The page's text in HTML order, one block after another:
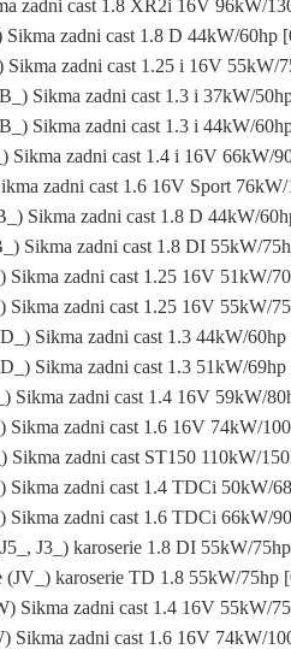
zadni cast 1.8 XR2i 16V 96kW/
zadni cast 1.8 D 44kW/60hp
zadni cast 1.25 i 16V 55kW/
Sikma zadni cast 1.3 i 37kW/
Sikma zadni cast 1.3 i 44kW/
zadni cast 1.4 i 16V 66kW/
zadni cast 1.6 16V Sport
Sikma zadni cast 1.8 D 44kW/
Sikma zadni cast 1.8 DI 55kW/
zadni cast 1.25 16V 51kW/
zadni cast 1.25 16V 55kW/
Sikma zadni cast 1.3 44kW/
Sikma zadni cast 1.3 51kW/
Sikma zadni cast 1.4 16V 59kW/
zadni cast 1.6 16V 74kW/
zadni cast ST150 110kW/
zadni cast 1.4 TDCi 50kW/
zadni cast 1.6 TDCi 66kW/
J3_) karoserie 1.8 DI 55kW/
karoserie TD 1.8 55kW/75hp
Sikma zadni cast 1.4 16V 55kW/
zadni cast 1.6 16V 74kW/